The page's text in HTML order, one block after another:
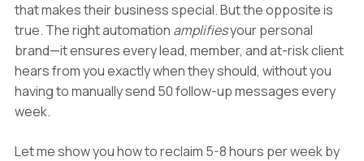
that makes their business special. But the opposite is
true. The right automation amplifiesyour personal
brand—it ensures every lead, member, and at-risk client
hears from you exactly when they should, without you
having to manually send 50 follow-up messages every
week.
Let me show you how to reclaim 5-8 hours per week by